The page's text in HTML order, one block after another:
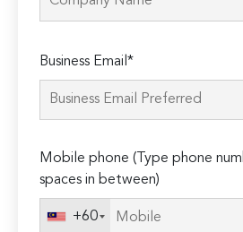
leave
this
Business Email*
Mobile phone (Type phone
spaces in between)
+60